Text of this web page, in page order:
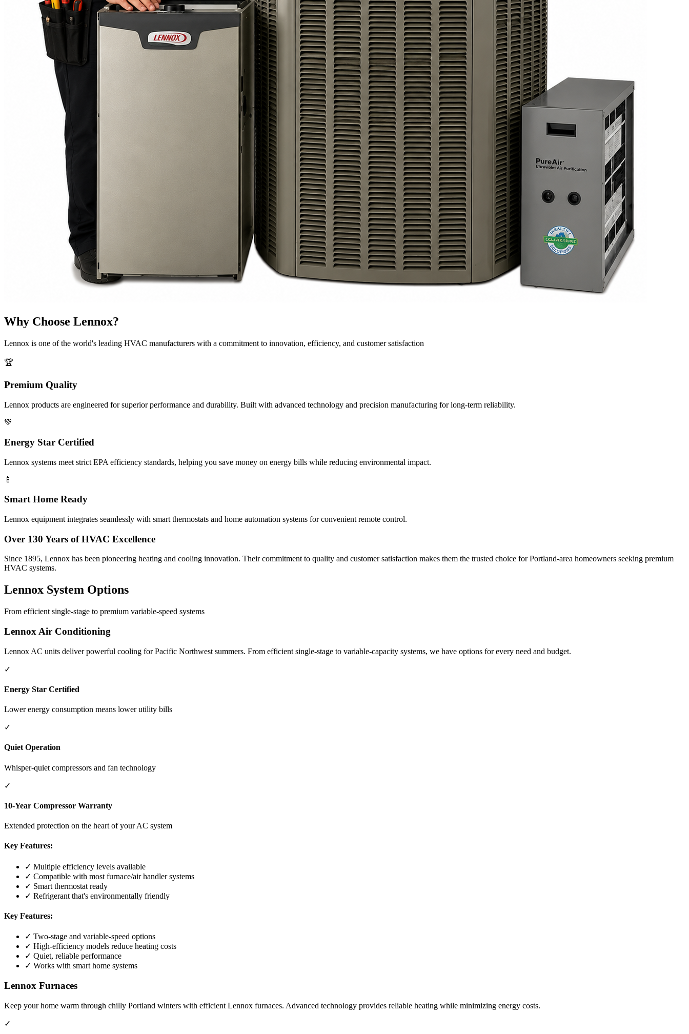
Why Choose Lennox?
Lennox is one of the world's leading HVAC manufacturers with a commitment to innovation, efficiency, and customer satisfaction
🏆
Premium Quality
Lennox products are engineered for superior performance and durability. Built with advanced technology and precision manufacturing for long-term reliability.
💚
Energy Star Certified
Lennox systems meet strict EPA efficiency standards, helping you save money on energy bills while reducing environmental impact.
📱
Smart Home Ready
Lennox equipment integrates seamlessly with smart thermostats and home automation systems for convenient remote control.
Over 130 Years of HVAC Excellence
Since 1895, Lennox has been pioneering heating and cooling innovation. Their commitment to quality and customer satisfaction makes them the trusted choice for Portland-area homeowners seeking premium
HVAC systems.
Lennox System Options
From efficient single-stage to premium variable-speed systems
Lennox Air Conditioning
Lennox AC units deliver powerful cooling for Pacific Northwest summers. From efficient single-stage to variable-capacity systems, we have options for every need and budget.
✓
Energy Star Certified
Lower energy consumption means lower utility bills
✓
Quiet Operation
Whisper-quiet compressors and fan technology
✓
10-Year Compressor Warranty
Extended protection on the heart of your AC system
Key Features:
✓ Multiple efficiency levels available
✓ Compatible with most furnace/air handler systems
✓ Smart thermostat ready
✓ Refrigerant that's environmentally friendly
Key Features:
✓ Two-stage and variable-speed options
✓ High-efficiency models reduce heating costs
✓ Quiet, reliable performance
✓ Works with smart home systems
Lennox Furnaces
Keep your home warm through chilly Portland winters with efficient Lennox furnaces. Advanced technology provides reliable heating while minimizing energy costs.
✓